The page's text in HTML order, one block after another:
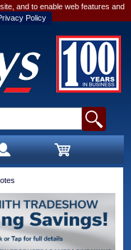
and to enable web features and
Policy